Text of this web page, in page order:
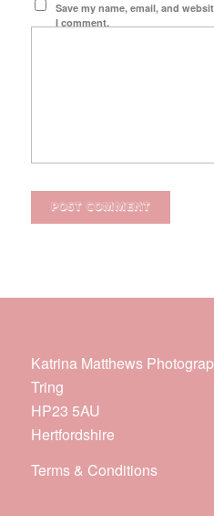
Save my name, email, and
I comment.
Katrina Matthews
Tring
HP23 5AU
Hertfordshire
Terms & Conditions